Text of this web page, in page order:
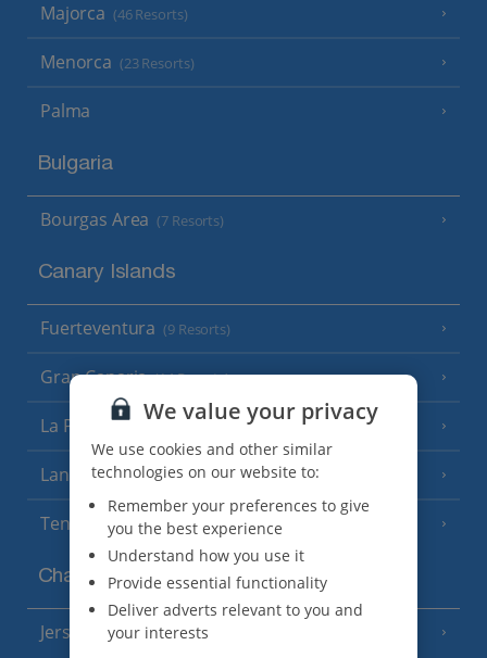
Majorca (46 Resorts)
Menorca (23 Resorts)
Palma
Bulgaria
Bourgas Area (7 Resorts)
Canary Islands
Fuerteventura (9 Resorts)
Gran Canaria (14 Resorts)
La Palma
Lanzarote (13 Resorts)
Tenerife (15 Resorts)
Channel Islands
Jersey (7 Resorts)
We value your privacy
We use cookies and other similar
technologies on our website to:
Remember your preferences to give
you the best experience
Understand how you use it
Provide essential functionality
Deliver adverts relevant to you and
your interests